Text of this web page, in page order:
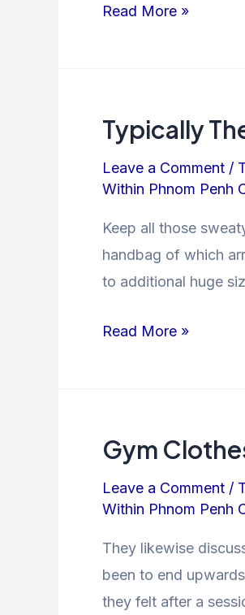
Read More »
Typically
Leave a Comment /
Within Phnom Penh
Keep all those
handbag of which
to additional huge
Read More »
Gym
Leave a Comment /
Within Phnom Penh
They likewise
been to end
they felt after a